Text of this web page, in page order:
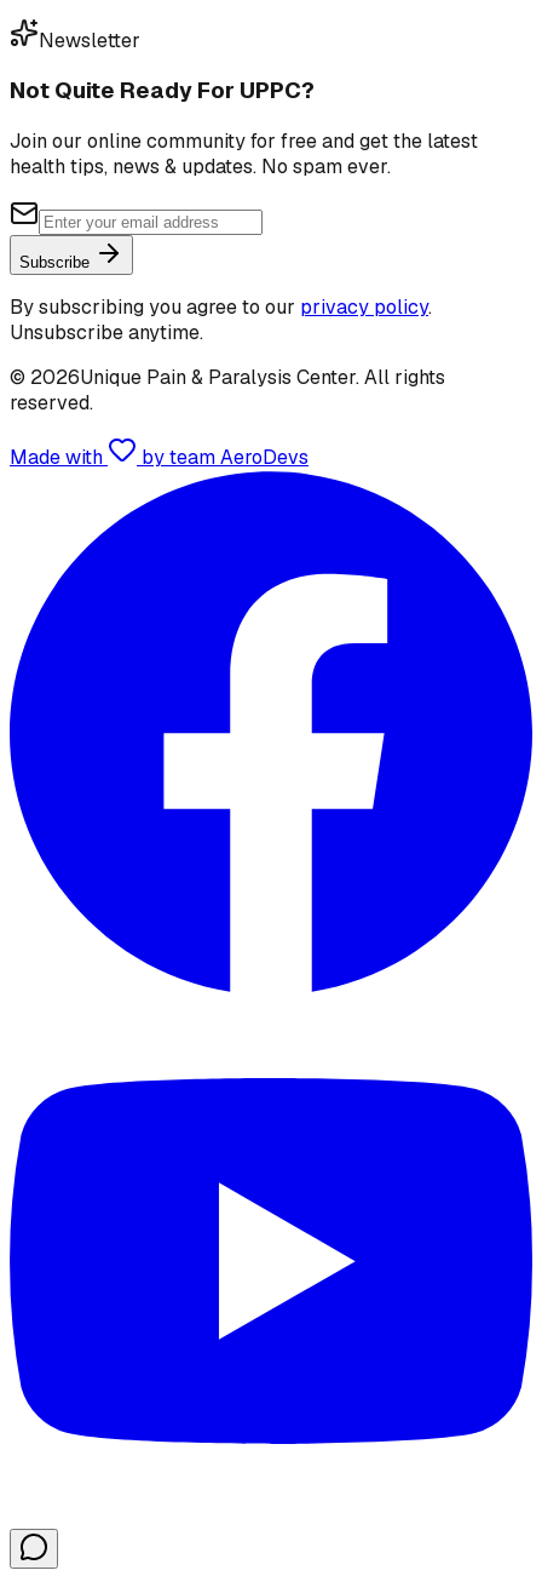
Newsletter
Not Quite Ready For UPPC?
Join our online community for free and get the latest
health tips, news & updates. No spam ever.
Subscribe
By subscribing you agree to our privacy policy.
Unsubscribe anytime.
© 2026Unique Pain & Paralysis Center. All rights
reserved.
Made with byteam AeroDevs